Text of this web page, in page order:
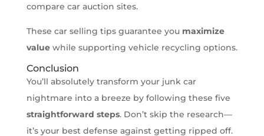
compare car auction sites.
These car selling tips guarantee you maximize
valuewhile supporting vehicle recycling options.
Conclusion
You’ll absolutely transform your junk car
nightmare into a breeze by following these five
straightforward steps. Don’t skip the research—
it’s your best defense against getting ripped off.